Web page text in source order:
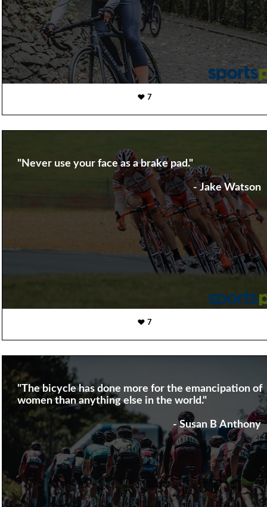
7
"Never use your face as a brake pad."
- Jake Watson
7
"The bicycle has done more for the emancipation of
women than anything else in the world."
- Susan B Anthony